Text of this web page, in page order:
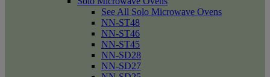
See All Solo Microwave Ovens
NN-ST48
NN-ST46
NN-ST45
NN-SD28
NN-SD27